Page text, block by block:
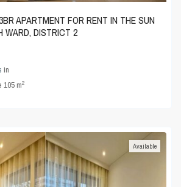
APARTMENT FOR RENT IN THE SUN
WARD, DISTRICT 2
in
105 m2
Available